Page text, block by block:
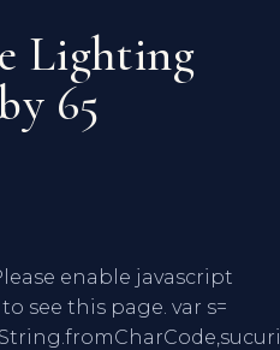
Lighting
65
enable javascript
see this page. var s=